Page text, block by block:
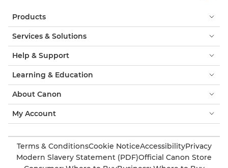
Products
Services & Solutions
Help & Support
Learning & Education
About Canon
My Account
Terms & ConditionsCookie NoticeAccessibilityPrivacy
Modern Slavery Statement (PDF)Official Canon Store